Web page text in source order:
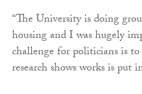
“The University is doing
housing and I was hugely
challenge for politicians is
research shows works is put